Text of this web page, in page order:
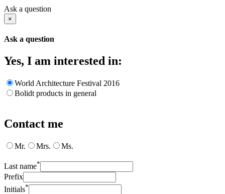
Ask a question
×
Ask a question
Yes, I am interested in:
World Architecture Festival 2016
Bolidt products in general
Contact me
Mr. Mrs. Ms.
Last name*
Prefix
Initials*